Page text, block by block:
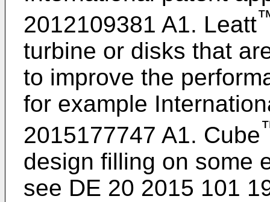
2012109381 A1. Leatt
turbine or disks that
to improve the
for example
2015177747 A1. Cube
design filling on some
see DE 20 2015 101